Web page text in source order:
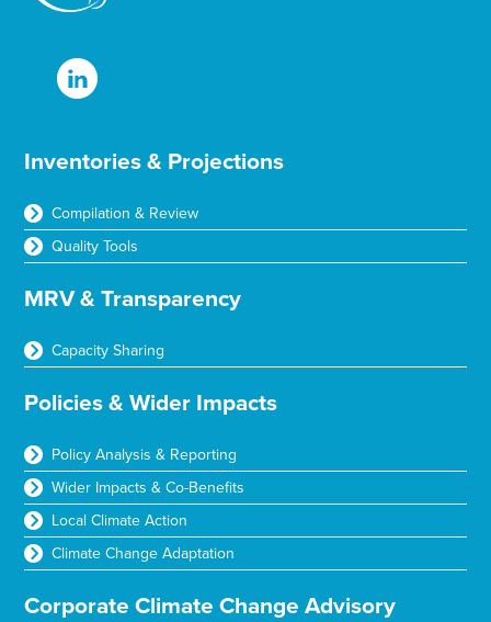
Inventories & Projections
Compilation & Review
Quality Tools
MRV & Transparency
Capacity Sharing
Policies & Wider Impacts
Policy Analysis & Reporting
Wider Impacts & Co-Benefits
Local Climate Action
Climate Change Adaptation
Corporate Climate Change Advisory